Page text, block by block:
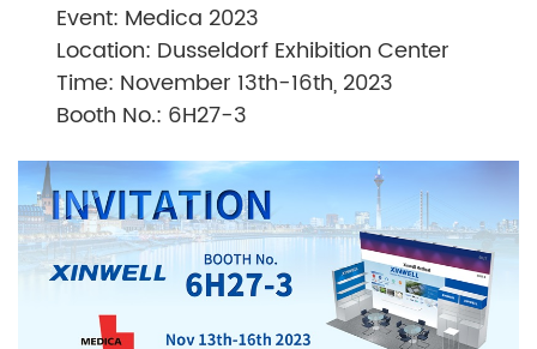
Event: Medica 2023
Location: Dusseldorf Exhibition Center
Time: November 13th-16th, 2023
Booth No.: 6H27-3